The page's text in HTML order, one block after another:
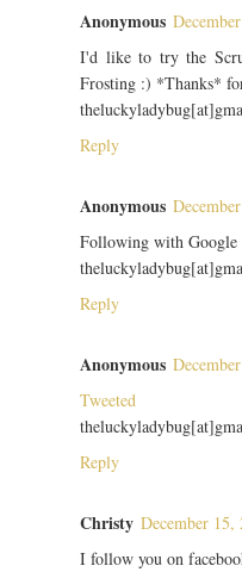
Anonymous
I'd like to try the
Frosting :) *Thanks*
Reply
Anonymous
Following with Google
Reply
Anonymous
Tweeted
Reply
Christy December 15,
I follow you on